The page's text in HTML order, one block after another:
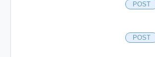
POST
POST